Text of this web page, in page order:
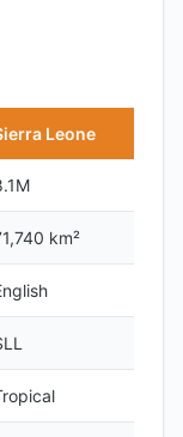
Leone
km²